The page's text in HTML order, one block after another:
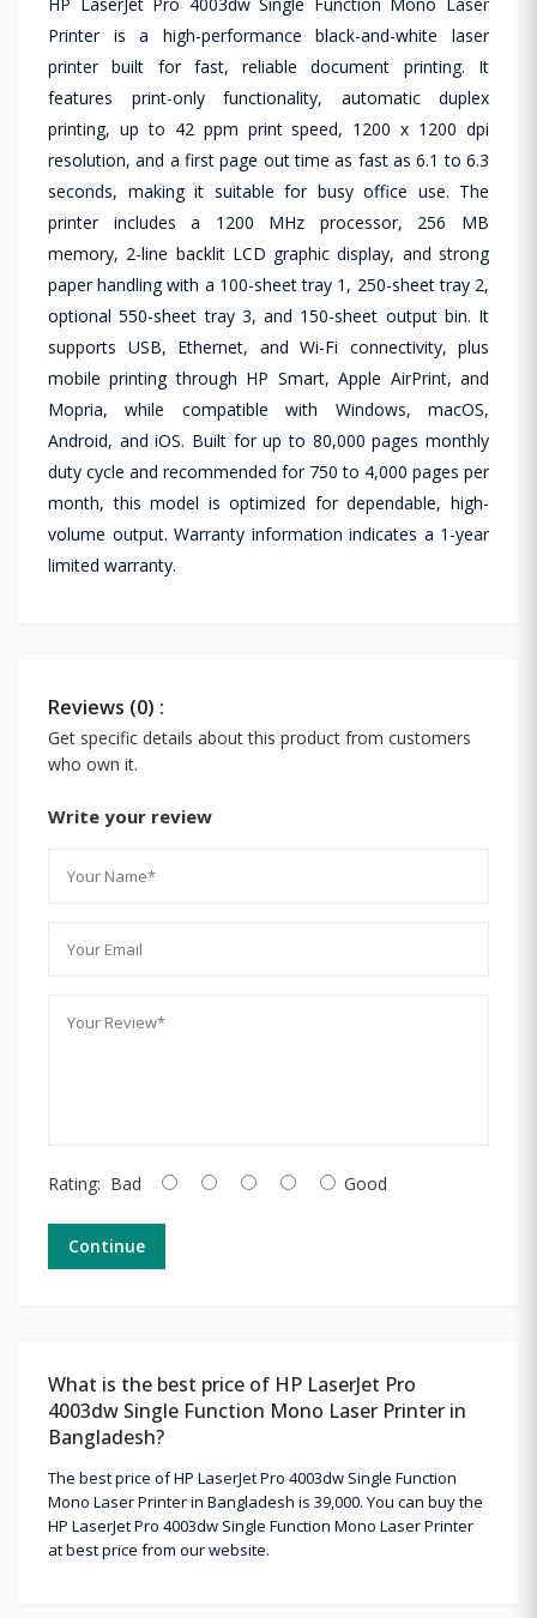
Printer is a high-performance black-and-white laser
printer built for fast, reliable document printing. It
features print-only functionality, automatic duplex
printing, up to 42 ppm print speed, 1200 x 1200 dpi
resolution, and a first page out time as fast as 6.1 to 6.3
seconds, making it suitable for busy office use. The
printer includes a 1200 MHz processor, 256 MB
memory, 2-line backlit LCD graphic display, and strong
paper handling with a 100-sheet tray 1, 250-sheet tray 2,
optional 550-sheet tray 3, and 150-sheet output bin. It
supports USB, Ethernet, and Wi-Fi connectivity, plus
mobile printing through HP Smart, Apple AirPrint, and
Mopria, while compatible with Windows, macOS,
Android, and iOS. Built for up to 80,000 pages monthly
duty cycle and recommended for 750 to 4,000 pages per
month, this model is optimized for dependable, high-
volume output. Warranty information indicates a 1-year
limited warranty.
Reviews (0) :
Get specific details about this product from customers
who own it.
Write your review
Rating: Bad Good
Continue
What is the best price of HP LaserJet Pro
4003dw Single Function Mono Laser Printer in
Bangladesh?
The best price of HP LaserJet Pro 4003dw Single Function
Mono Laser Printer in Bangladesh is 39,000. You can buy the
HP LaserJet Pro 4003dw Single Function Mono Laser Printer
at best price from our website.